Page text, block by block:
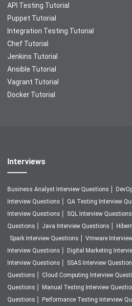
API Testing Tutorial
Puppet Tutorial
Integration Testing Tutorial
Chef Tutorial
Jenkins Tutorial
Ansible Tutorial
Vagrant Tutorial
Docker Tutorial
Interviews
Business Analyst Interview Questions
Interview Questions
QA Testing Interview
Interview Questions
SQL Interview Questions
Questions
Java Interview Questions
Spark Interview Questions
Vmware
Interview Questions
Digital Marketing
Interview Questions
SSAS Interview
Questions
Cloud Computing Interview
Questions
Manual Testing Interview
Questions
Performance Testing Interview